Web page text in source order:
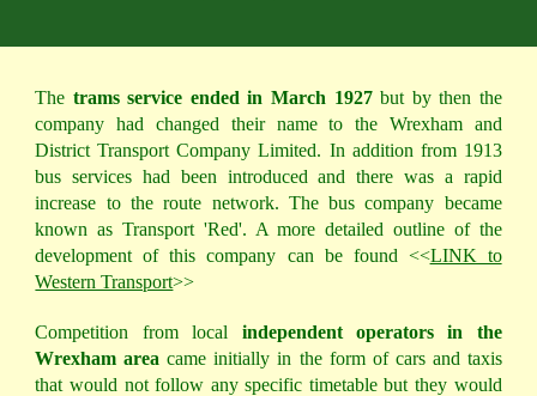
The trams service ended in March 1927but by then the
company had changed their name to the Wrexham and
District Transport Company Limited. In addition from 1913
bus services had been introduced and there was a rapid
increase to the route network. The bus company became
known as Transport 'Red'. A more detailed outline of the
development of this company can be found <<LINK to
Western Transport>>
Competition from local independent operators in the
Wrexham area came initially in the form of cars and taxis
that would not follow any specific timetable but they would